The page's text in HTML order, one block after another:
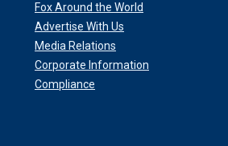
Fox Around the World
Advertise With Us
Media Relations
Corporate Information
Compliance